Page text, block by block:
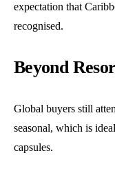
expectation that
recognised.
Beyond
Global buyers still
seasonal, which is
capsules.